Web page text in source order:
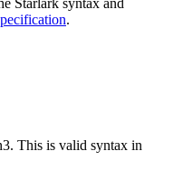
.
This is valid syntax in